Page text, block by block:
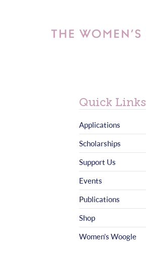
Quick Links
Applications
Scholarships
Support Us
Events
Publications
Shop
Women’s Woogle